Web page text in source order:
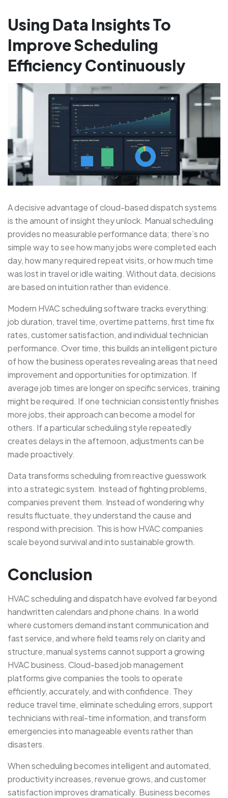
Using Data Insights To
Improve Scheduling
Efficiency Continuously
A decisive advantage of cloud-based dispatch systems
is the amount of insight they unlock. Manual scheduling
provides no measurable performance data; there’s no
simple way to see how many jobs were completed each
day, how many required repeat visits, or how much time
was lost in travel or idle waiting. Without data, decisions
are based on intuition rather than evidence.
Modern HVAC scheduling software tracks everything:
job duration, travel time, overtime patterns, first time fix
rates, customer satisfaction, and individual technician
performance. Over time, this builds an intelligent picture
of how the business operates revealing areas that need
improvement and opportunities for optimization. If
average job times are longer on specific services, training
might be required. If one technician consistently finishes
more jobs, their approach can become a model for
others. If a particular scheduling style repeatedly
creates delays in the afternoon, adjustments can be
made proactively.
Data transforms scheduling from reactive guesswork
into a strategic system. Instead of fighting problems,
companies prevent them. Instead of wondering why
results fluctuate, they understand the cause and
respond with precision. This is how HVAC companies
scale beyond survival and into sustainable growth.
Conclusion
HVAC scheduling and dispatch have evolved far beyond
handwritten calendars and phone chains. In a world
where customers demand instant communication and
fast service, and where field teams rely on clarity and
structure, manual systems cannot support a growing
HVAC business. Cloud-based job management
platforms give companies the tools to operate
efficiently, accurately, and with confidence. They
reduce travel time, eliminate scheduling errors, support
technicians with real-time information, and transform
emergencies into manageable events rather than
disasters.
When scheduling becomes intelligent and automated,
productivity increases, revenue grows, and customer
satisfaction improves dramatically. Business becomes